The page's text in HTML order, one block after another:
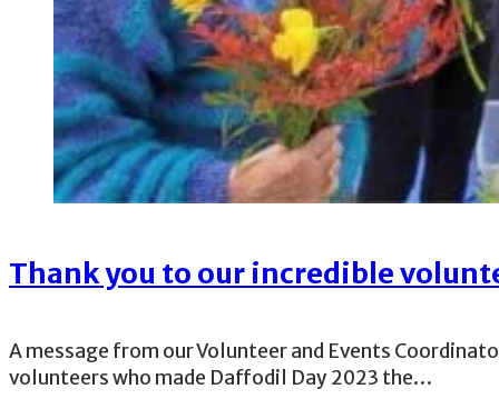
Thank you to our incredible
A message from our Volunteer and Events
volunteers who made Daffodil Day 2023 the…